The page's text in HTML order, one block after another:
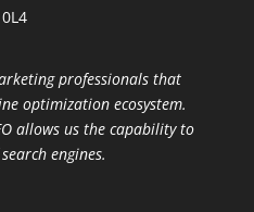
professionals that
optimization ecosystem.
allows us the capability to
engines.